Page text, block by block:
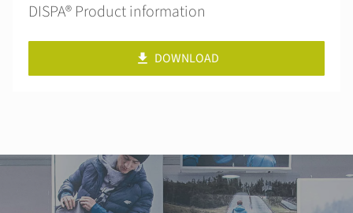
DISPA® Product information
DOWNLOAD